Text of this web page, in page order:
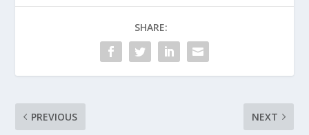
SHARE:
PREVIOUS NEXT